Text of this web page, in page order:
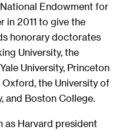
Endowment for
in 2011 to give the
honorary doctorates
University, the
University, Princeton
the University of
and Boston College.
as Harvard president